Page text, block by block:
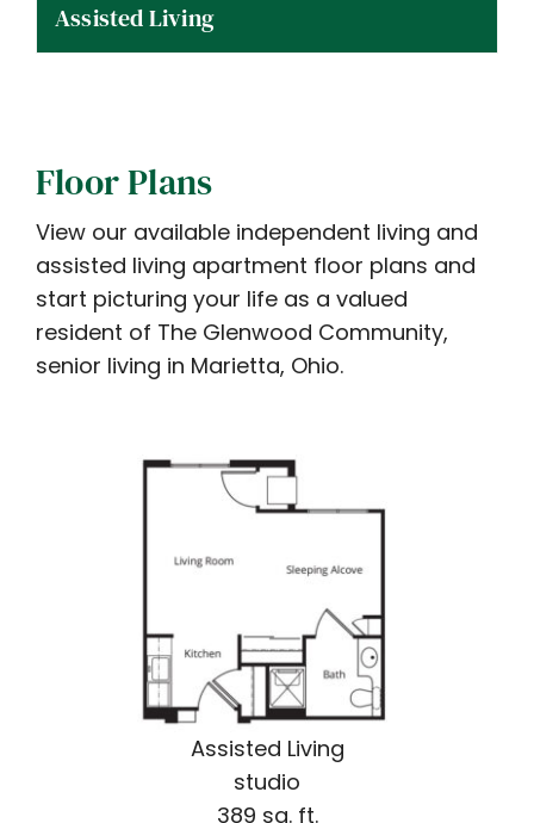
Assisted Living
Floor Plans
View our available independent living and
assisted living apartment floor plans and
start picturing your life as a valued
resident of The Glenwood Community,
senior living in Marietta, Ohio.
Assisted Living
studio
389 sq. ft.